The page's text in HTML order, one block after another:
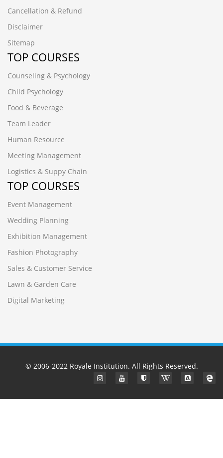
Cancellation & Refund
Disclaimer
Sitemap
TOP COURSES
Counseling & Psychology
Child Psychology
Food & Beverage
Team Leader
Human Resource
Meeting Management
Logistics & Suppy Chain
TOP COURSES
Event Management
Wedding Planning
Exhibition Management
Fashion Photography
Sales & Customer Service
Lawn & Garden Care
Digital Marketing
© 2006-2022 Royale Institution. All Rights Reserved.